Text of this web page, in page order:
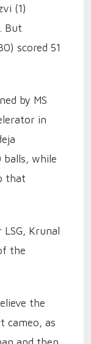
(1)
But
scored 51
by MS
in
balls, while
that
LSG, Krunal
the
the
cameo, as